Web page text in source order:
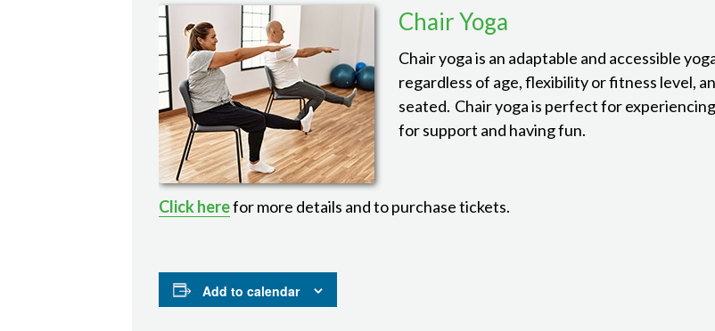
Chair Yoga
Chair yoga is an adaptable and accessible
regardless of age, flexibility or fitness level,
seated. Chair yoga is perfect for
for support and having fun.
Click herefor more details and to purchase tickets.
Add to calendar